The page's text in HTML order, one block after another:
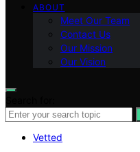
ABOUT
Meet Our Team
Contact Us
Our Mission
Our Vision
Vetted